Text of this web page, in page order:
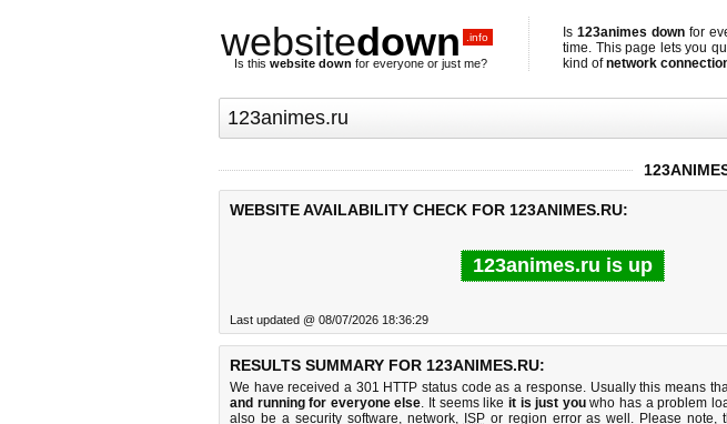
websitedown .info
Is this website down for everyone or just me?
Is123animes down for
time. This page lets you
kind ofnetwork
WEBSITE AVAILABILITY CHECK FOR 123ANIMES.RU:
123animes.ru is up
Last updated @ 08/07/2026 18:36:29
RESULTS SUMMARY FOR 123ANIMES.RU:
We have received a 301 HTTP status code as a response. Usually this means
and running for everyone else. It seems like it is just youwho has a problem
also be a security software, network, ISPor region error as well. Please note,